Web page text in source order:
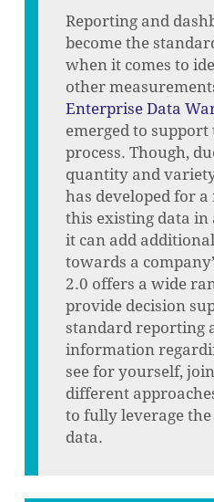
Reporting and
become the
when it comes to
other
Enterprise Data
emerged to
process. Though,
quantity and
has developed for
this existing data
it can add
towards a
2.0 offers a wide
provide decision
standard reporting
information
see for yourself,
different
to fully leverage
data.